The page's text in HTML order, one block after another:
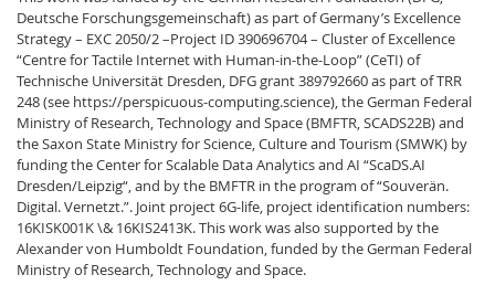
Deutsche Forschungsgemeinschaft) as part of Germany’s Excellence
Strategy – EXC 2050/2 –Project ID 390696704 – Cluster of Excellence
“Centre for Tactile Internet with Human-in-the-Loop” (CeTI) of
Technische Universität Dresden, DFG grant 389792660 as part of TRR
248 (see https://perspicuous-computing.science), the German Federal
Ministry of Research, Technology and Space (BMFTR, SCADS22B) and
the Saxon State Ministry for Science, Culture and Tourism (SMWK) by
funding the Center for Scalable Data Analytics and AI “ScaDS.AI
Dresden/Leipzig“, and by the BMFTR in the program of “Souverän.
Digital. Vernetzt.”. Joint project 6G-life, project identification numbers:
16KISK001K \& 16KIS2413K. This work was also supported by the
Alexander von Humboldt Foundation, funded by the German Federal
Ministry of Research, Technology and Space.